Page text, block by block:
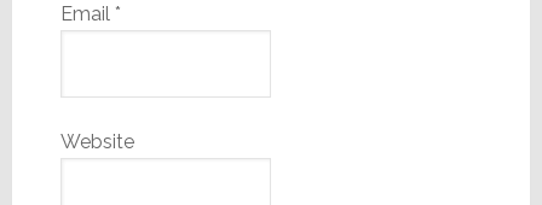
Email *
Website